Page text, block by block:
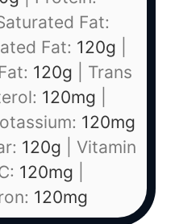
Fat:
Fat: 120g
120g
Trans
120mg
120mg
120g
Vitamin
120mg
120mg